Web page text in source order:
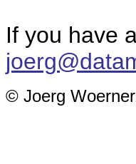
If you have
© Joerg